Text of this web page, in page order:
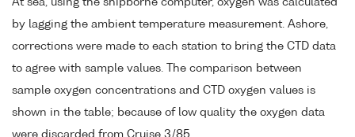
At sea, using the shipborne computer, oxygen was calculated
by lagging the ambient temperature measurement. Ashore,
corrections were made to each station to bring the CTD data
to agree with sample values. The comparison between
sample oxygen concentrations and CTD oxygen values is
shown in the table; because of low quality the oxygen data
were discarded from Cruise 3/85.